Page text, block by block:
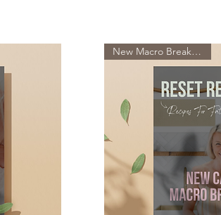
New Macro Breakdowns